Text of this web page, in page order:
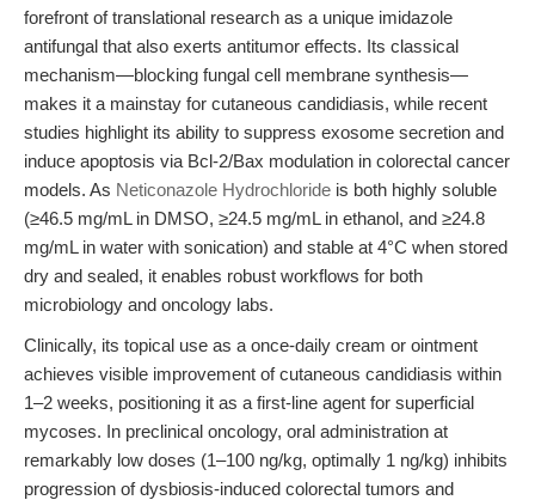
forefront of translational research as a unique imidazole
antifungal that also exerts antitumor effects. Its classical
mechanism—blocking fungal cell membrane synthesis—
makes it a mainstay for cutaneous candidiasis, while recent
studies highlight its ability to suppress exosome secretion and
induce apoptosis via Bcl-2/Bax modulation in colorectal cancer
models. As Neticonazole Hydrochloride is both highly soluble
(≥46.5 mg/mL in DMSO, ≥24.5 mg/mL in ethanol, and ≥24.8
mg/mL in water with sonication) and stable at 4°C when stored
dry and sealed, it enables robust workflows for both
microbiology and oncology labs.
Clinically, its topical use as a once-daily cream or ointment
achieves visible improvement of cutaneous candidiasis within
1–2 weeks, positioning it as a first-line agent for superficial
mycoses. In preclinical oncology, oral administration at
remarkably low doses (1–100 ng/kg, optimally 1 ng/kg) inhibits
progression of dysbiosis-induced colorectal tumors and